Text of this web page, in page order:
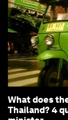
What does
Thailand? 4